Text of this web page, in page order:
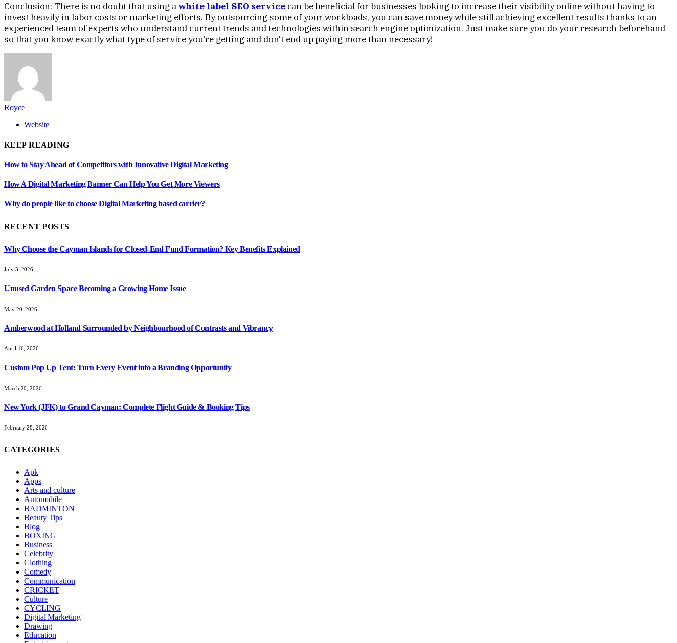
Conclusion: There is no doubt that using a white label SEO service can be beneficial for businesses looking to increase their visibility online without having to
invest heavily in labor costs or marketing efforts. By outsourcing some of your workloads, you can save money while still achieving excellent results thanks to an
experienced team of experts who understand current trends and technologies within search engine optimization. Just make sure you do your research beforehand
so that you know exactly what type of service you’re getting and don’t end up paying more than necessary!
Royce
Website
KEEP READING
How to Stay Ahead of Competitors with Innovative Digital Marketing
How A Digital Marketing Banner Can Help You Get More Viewers
Why do people like to choose Digital Marketing based carrier?
RECENT POSTS
Why Choose the Cayman Islands for Closed-End Fund Formation? Key Benefits Explained
July 3, 2026
Unused Garden Space Becoming a Growing Home Issue
May 20, 2026
Amberwood at Holland Surrounded by Neighbourhood of Contrasts and Vibrancy
April 16, 2026
Custom Pop Up Tent: Turn Every Event into a Branding Opportunity
March 20, 2026
New York (JFK) to Grand Cayman: Complete Flight Guide & Booking Tips
February 28, 2026
CATEGORIES
Apk
Apps
Arts and culture
Automobile
BADMINTON
Beauty Tips
Blog
BOXING
Business
Celebrity
Clothing
Comedy
Communication
CRICKET
Culture
CYCLING
Digital Marketing
Drawing
Education